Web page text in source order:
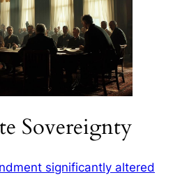
Sovereignty
significantly altered